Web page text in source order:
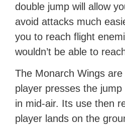
double jump will allow
avoid attacks much
you to reach flight
wouldn’t be able to
The Monarch Wings
player presses the
in mid-air. Its use then
player lands on the